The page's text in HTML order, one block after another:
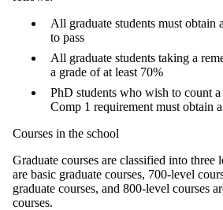
All graduate students must obtain
to pass
All graduate students taking a
a grade of at least 70%
PhD students who wish to count
Comp 1 requirement must obtain
Courses in the school
Graduate courses are classified into three
are basic graduate courses, 700-level
graduate courses, and 800-level courses
courses.